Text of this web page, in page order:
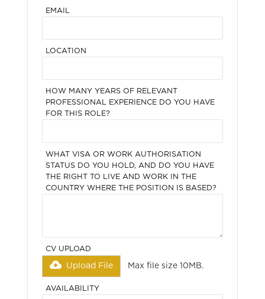
EMAIL
LOCATION
HOW MANY YEARS OF RELEVANT
PROFESSIONAL EXPERIENCE DO YOU HAVE
FOR THIS ROLE?
WHAT VISA OR WORK AUTHORISATION
STATUS DO YOU HOLD, AND DO YOU HAVE
THE RIGHT TO LIVE AND WORK IN THE
COUNTRY WHERE THE POSITION IS BASED?
CV UPLOAD
Upload File Max file size 10MB.
AVAILABILITY